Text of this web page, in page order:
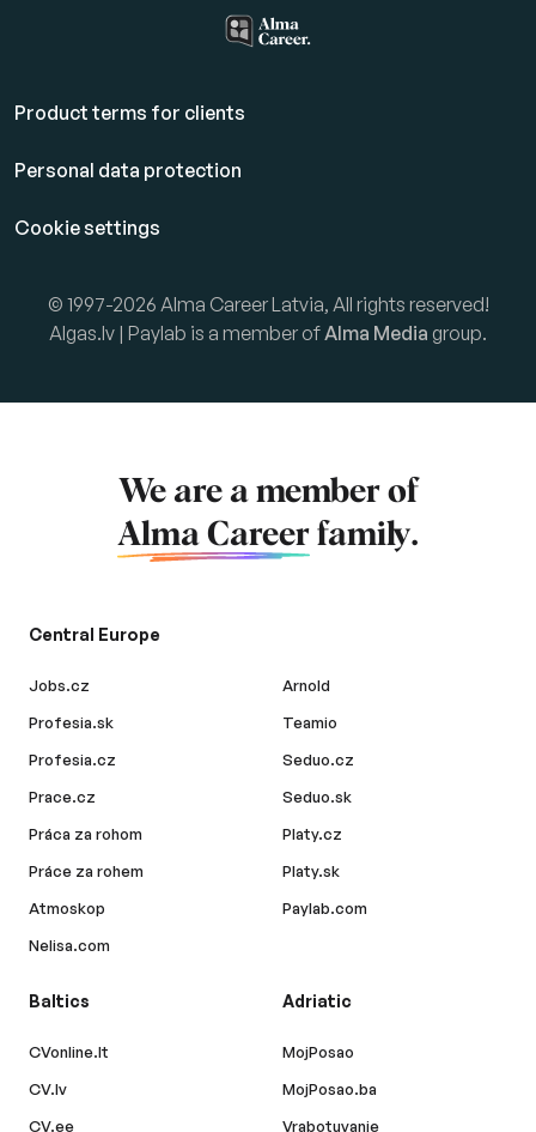
Product terms for clients
Personal data protection
Cookie settings
© 1997-2026 Alma Career Latvia, All rights reserved!
Algas.lv | Paylab is a member ofAlma Media group.
We are a member of
Alma Career family.
Central Europe
Jobs.cz
Profesia.sk
Profesia.cz
Prace.cz
Práca za rohom
Práce za rohem
Atmoskop
Nelisa.com
Arnold
Teamio
Seduo.cz
Seduo.sk
Platy.cz
Platy.sk
Paylab.com
Baltics
CVonline.lt
CV.lv
CV.ee
Adriatic
MojPosao
MojPosao.ba
Vrabotuvanje